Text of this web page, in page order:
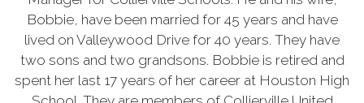
Bobbie, have been married for 45 years and have
lived on Valleywood Drive for 40 years. They have
two sons and two grandsons. Bobbie is retired and
spent her last 17 years of her career at Houston High